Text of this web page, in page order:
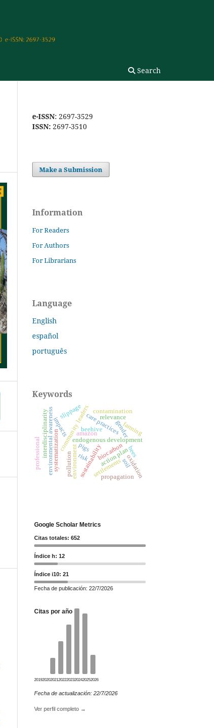
Search
e-ISSN: 2697-3529
ISSN: 2697-3510
Make a Submission
Information
For Readers
For Authors
For Librarians
Language
English
español
português
Keywords
community leaders
endogenous development
sustainability
systematization
environmental awareness
interdisciplinarity care practices
environment
impacts
action plan
gender
professional
relevance
settlements
risk
slippage
oxidation
pollution
amazon
biocarbon
contamination
bees
beehive farming
pigs
propagation
soil
Google Scholar Metrics
Citas totales: 652
Índice h: 12
Índice i10: 21
Fecha de publicación: 22/7/2026
Citas por año
201920202021 20222023202420252026
Fecha de actualización: 22/7/2026
Ver perfil completo →